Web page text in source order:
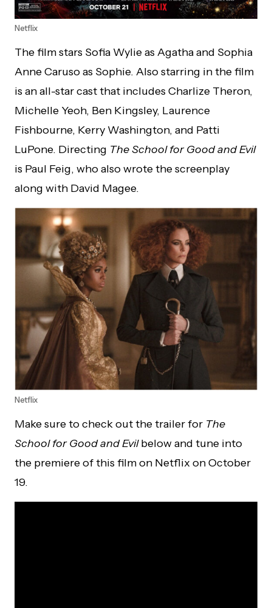
Netflix
The film stars Sofia Wylie as Agatha and Sophia
Anne Caruso as Sophie. Also starring in the film
is an all-star cast that includes Charlize Theron,
Michelle Yeoh, Ben Kingsley, Laurence
Fishbourne, Kerry Washington, and Patti
LuPone. Directing The School for Good and Evil
is Paul Feig, who also wrote the screenplay
along with David Magee.
Netflix
Make sure to check out the trailer for The
School for Good and Evilbelow and tune into
the premiere of this film on Netflix on October
19.